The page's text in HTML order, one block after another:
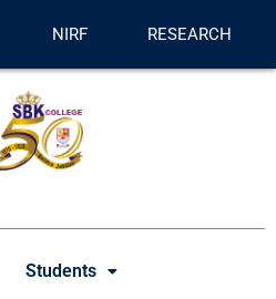
NIRF RESEARCH
Students